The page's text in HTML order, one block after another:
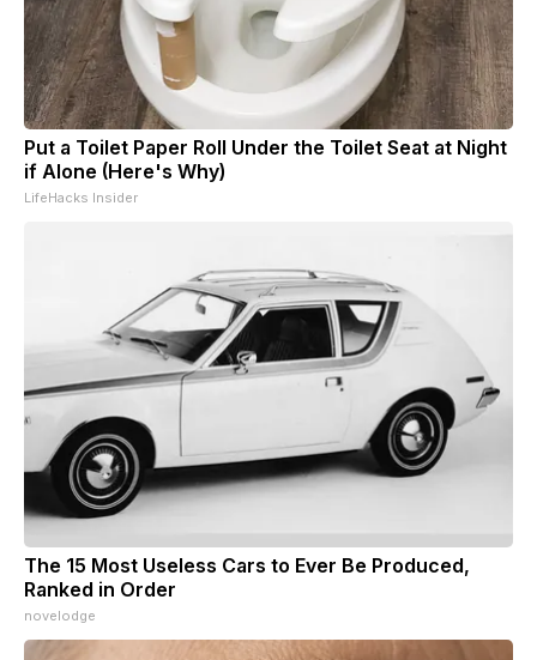
Put a Toilet Paper Roll Under the Toilet Seat at Night
if Alone (Here's Why)
LifeHacks Insider
The 15 Most Useless Cars to Ever Be Produced,
Ranked in Order
novelodge